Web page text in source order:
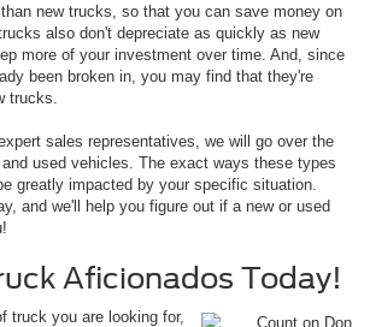
new trucks, so that you can save money on
also don't depreciate as quickly as new
more of your investment over time. And, since
been broken in, you may find that they're
trucks.
sales representatives, we will go over the
used vehicles. The exact ways these types
greatly impacted by your specific situation.
and we'll help you figure out if a new or used
Aficionados Today!
truck you are looking for,